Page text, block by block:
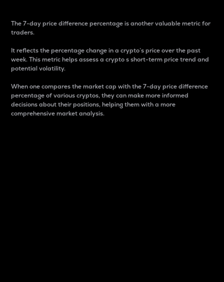
The 7-day price difference percentage is another valuable metric for
traders.
It reflects the percentage change in a crypto’s price over the past
week. This metric helps assess a crypto s short-term price trend and
potential volatility.
When one compares the market cap with the 7-day price difference
percentage of various cryptos, they can make more informed
decisions about their positions, helping them with a more
comprehensive market analysis.